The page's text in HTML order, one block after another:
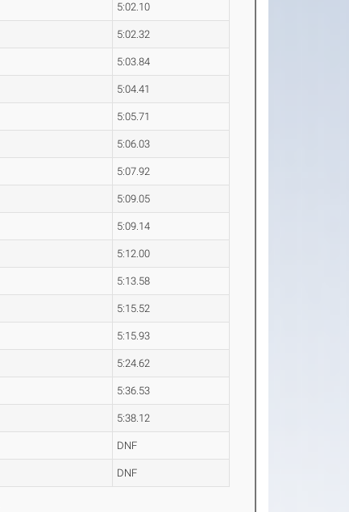
5:02.10
5:02.32
5:03.84
5:04.41
5:05.71
5:06.03
5:07.92
5:09.05
5:09.14
5:12.00
5:13.58
5:15.52
5:15.93
5:24.62
5:36.53
5:38.12
DNF
DNF